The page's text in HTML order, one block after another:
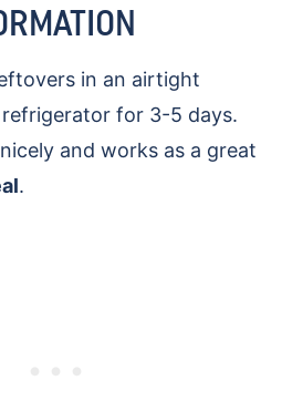
in an airtight
for 3-5 days.
and works as a great
.